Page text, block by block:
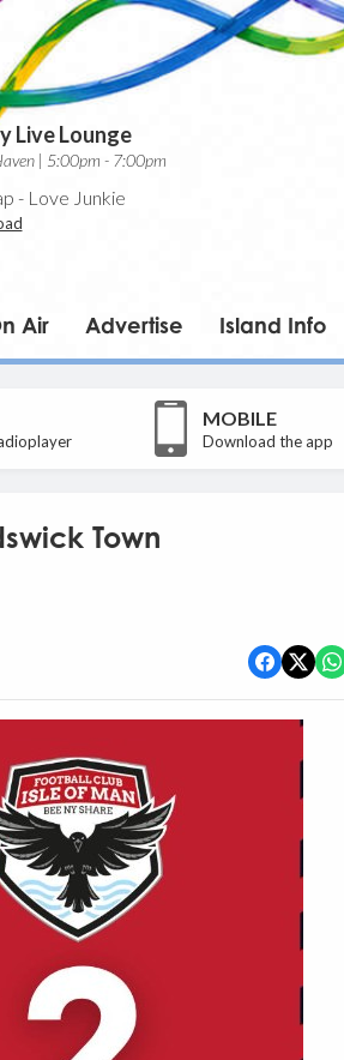
Live Lounge
| 5:00pm - 7:00pm
- Love Junkie
Air Advertise Island Info
MOBILE
Download the app
Town